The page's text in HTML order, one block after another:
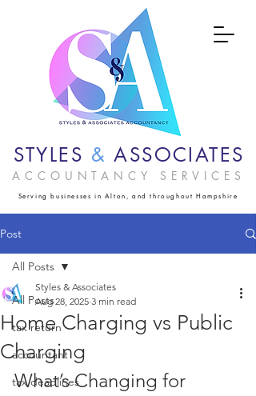
STYLES & ASSOCIATES
ACCOUNTANCY SERVICES
Serving businesses in Alton, and throughout Hampshire
Post
All Posts
tax return
accountant
tax deadlines
All Posts
Home Charging vs Public
Charging
Styles & Associates
Aug 28, 2025 3 min read
What’s Changing for